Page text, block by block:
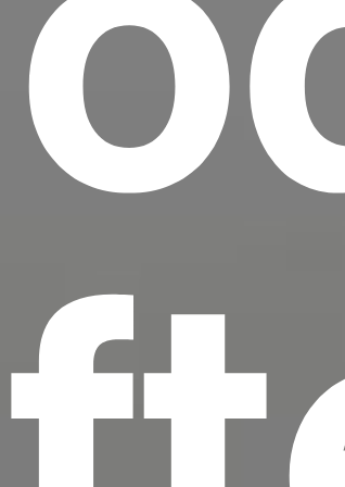
scrambled
has
the leap